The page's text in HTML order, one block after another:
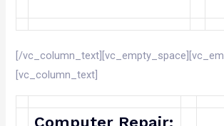
[/
[vc_column_text]
Computer Repair: